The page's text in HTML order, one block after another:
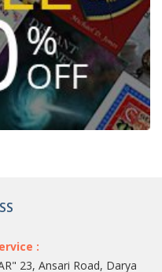
:
23, Ansari Road, Darya